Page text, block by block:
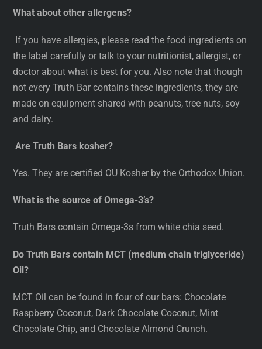
What about other allergens?
If you have allergies, please read the food ingredients on
the label carefully or talk to your nutritionist, allergist, or
doctor about what is best for you. Also note that though
not every Truth Bar contains these ingredients, they are
made on equipment shared with peanuts, tree nuts, soy
and dairy.
Are Truth Bars kosher?
Yes. They are certified OU Kosher by the Orthodox Union.
What is the source of Omega-3’s?
Truth Bars contain Omega-3s from white chia seed.
Do Truth Bars contain MCT (medium chain triglyceride)
Oil?
MCT Oil can be found in four of our bars: Chocolate
Raspberry Coconut, Dark Chocolate Coconut, Mint
Chocolate Chip, and Chocolate Almond Crunch.